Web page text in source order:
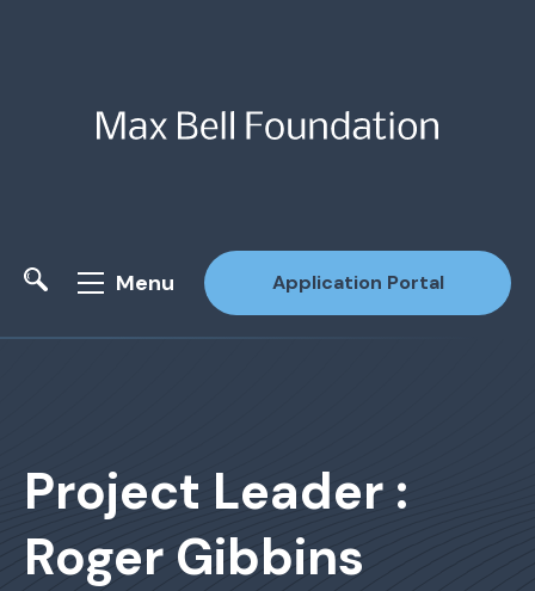
Menu Application Portal
Project Leader :
Roger Gibbins